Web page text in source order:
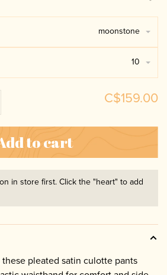
moonstone
10
C$159.00
to cart
in store first. Click the "heart" to add
pleated satin culotte pants